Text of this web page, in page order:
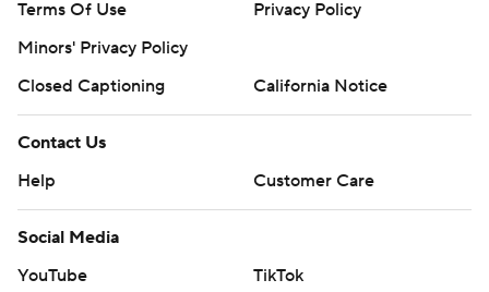
Terms Of Use
Privacy Policy
Minors' Privacy Policy
Closed Captioning
California Notice
Contact Us
Help
Customer Care
Social Media
YouTube
TikTok